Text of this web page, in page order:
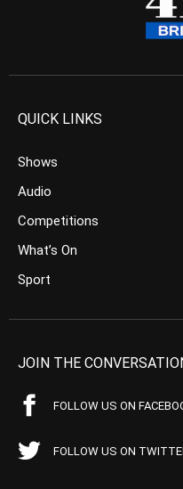
QUICK LINKS
Shows
Audio
Competitions
What’s On
Sport
JOIN THE
FOLLOW US ON
FOLLOW US ON